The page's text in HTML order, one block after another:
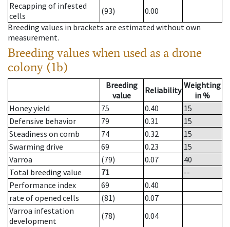
Recapping of infested
cells
(93)
0.00
Breeding values in brackets are estimated without own
measurement.
Breeding values when used as a drone
colony (1b)
Breeding
value
Reliability Weighting
in %
Honey yield
75 0.40
15
Defensive behavior
79 0.31
15
Steadiness on comb
74 0.32
15
Swarming drive
69 0.23
15
Varroa
(79) 0.07
40
Total breeding value
71
--
Performance index
69
0.40
rate of opened cells
(81)
0.07
Varroa infestation
development
(78)
0.04